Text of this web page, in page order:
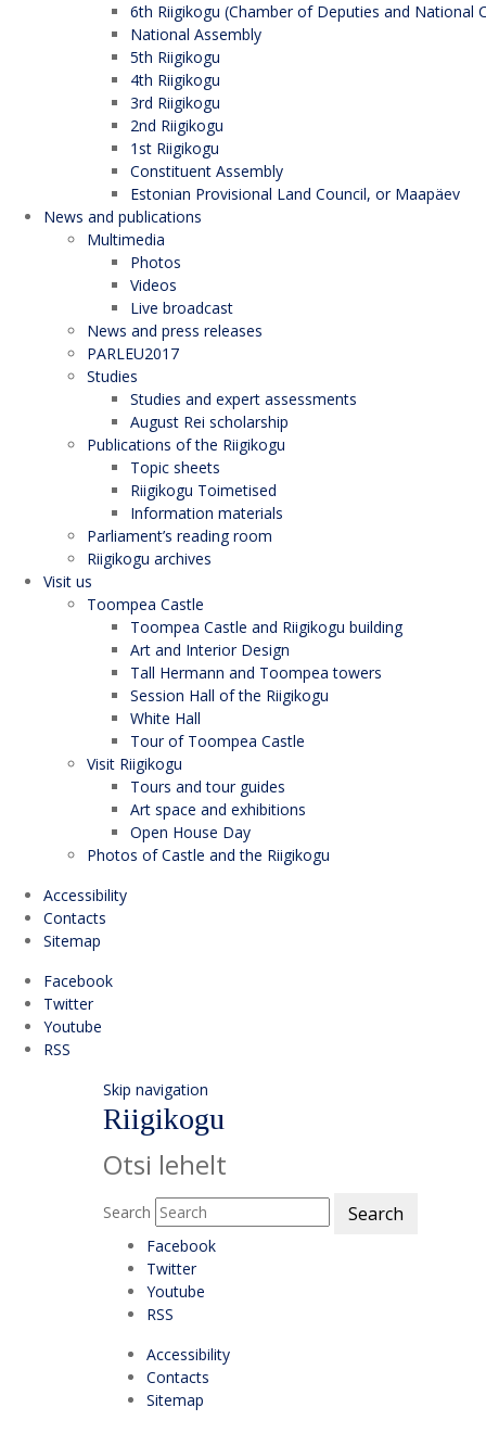
6th Riigikogu (Chamber of Deputies and National
National Assembly
5th Riigikogu
4th Riigikogu
3rd Riigikogu
2nd Riigikogu
1st Riigikogu
Constituent Assembly
Estonian Provisional Land Council, or Maapäev
News and publications
Multimedia
Photos
Videos
Live broadcast
News and press releases
PARLEU2017
Studies
Studies and expert assessments
August Rei scholarship
Publications of the Riigikogu
Topic sheets
Riigikogu Toimetised
Information materials
Parliament’s reading room
Riigikogu archives
Visit us
Toompea Castle
Toompea Castle and Riigikogu building
Art and Interior Design
Tall Hermann and Toompea towers
Session Hall of the Riigikogu
White Hall
Tour of Toompea Castle
Visit Riigikogu
Tours and tour guides
Art space and exhibitions
Open House Day
Photos of Castle and the Riigikogu
Accessibility
Contacts
Sitemap
Facebook
Twitter
Youtube
RSS
Skip navigation
Riigikogu
Otsi lehelt
Search Search
Facebook
Twitter
Youtube
RSS
Accessibility
Contacts
Sitemap